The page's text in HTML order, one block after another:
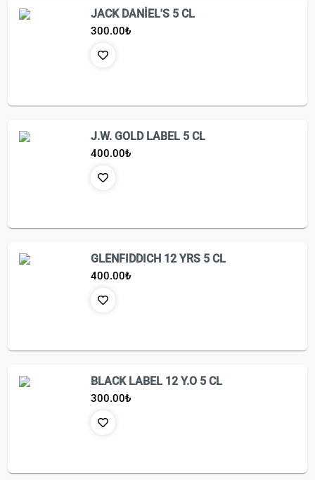
JACK DANİEL'S 5 CL
300.00₺
J.W. GOLD LABEL 5 CL
400.00₺
GLENFIDDICH 12 YRS 5 CL
400.00₺
BLACK LABEL 12 Y.O 5 CL
300.00₺